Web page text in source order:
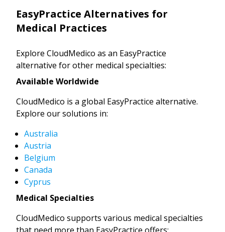
EasyPractice Alternatives for
Medical Practices
Explore CloudMedico as an EasyPractice
alternative for other medical specialties:
Available Worldwide
CloudMedico is a global EasyPractice alternative.
Explore our solutions in:
Australia
Austria
Belgium
Canada
Cyprus
Medical Specialties
CloudMedico supports various medical specialties